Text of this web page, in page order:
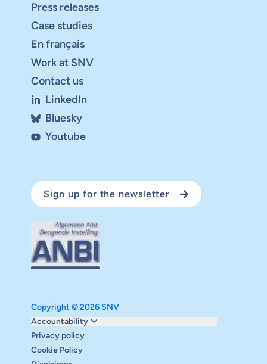
Press releases
Case studies
En français
Work at SNV
Contact us
LinkedIn
Bluesky
Youtube
Sign up for the newsletter
Copyright © 2026 SNV
Accountability
Monitoring and evaluation
Carbon reduction plan
Supervisory board
Privacy policy
Cookie Policy